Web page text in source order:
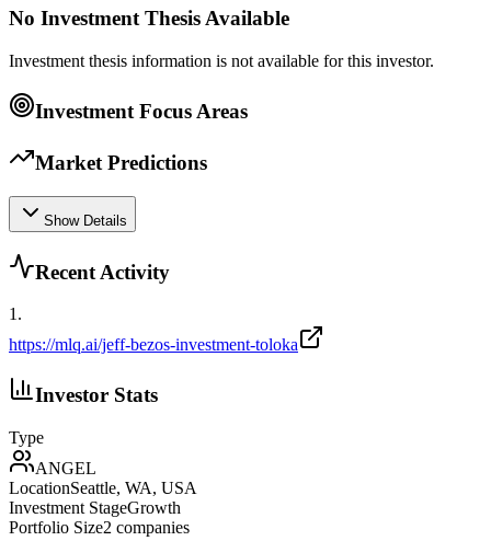
No Investment Thesis Available
Investment thesis information is not available for this investor.
Investment Focus Areas
Market Predictions
Show Details
Recent Activity
1.
https://mlq.ai/jeff-bezos-investment-toloka
Investor Stats
Type
ANGEL
LocationSeattle, WA, USA
Investment StageGrowth
Portfolio Size2 companies